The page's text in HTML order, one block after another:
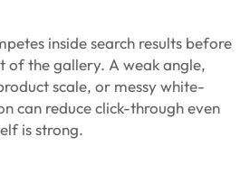
inside search results before
of the gallery. A weak angle,
scale, or messy white-
can reduce click-through even
is strong.